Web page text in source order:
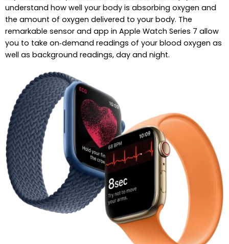
understand how well your body is absorbing oxygen and
the amount of oxygen delivered to your body. The
remarkable sensor and app in Apple Watch Series 7 allow
you to take on‑demand readings of your blood oxygen as
well as background readings, day and night.